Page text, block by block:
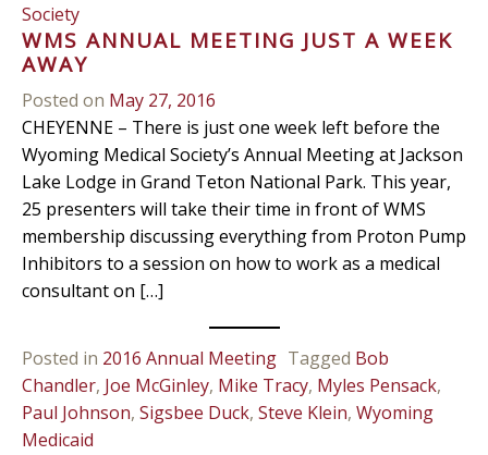
Society
WMS ANNUAL MEETING JUST A WEEK
AWAY
Posted on May 27, 2016
CHEYENNE – There is just one week left before the
Wyoming Medical Society’s Annual Meeting at Jackson
Lake Lodge in Grand Teton National Park. This year,
25 presenters will take their time in front of WMS
membership discussing everything from Proton Pump
Inhibitors to a session on how to work as a medical
consultant on […]
Posted in 2016 Annual Meeting Tagged Bob
Chandler, Joe McGinley, Mike Tracy, Myles Pensack,
Paul Johnson, Sigsbee Duck, Steve Klein, Wyoming
Medicaid